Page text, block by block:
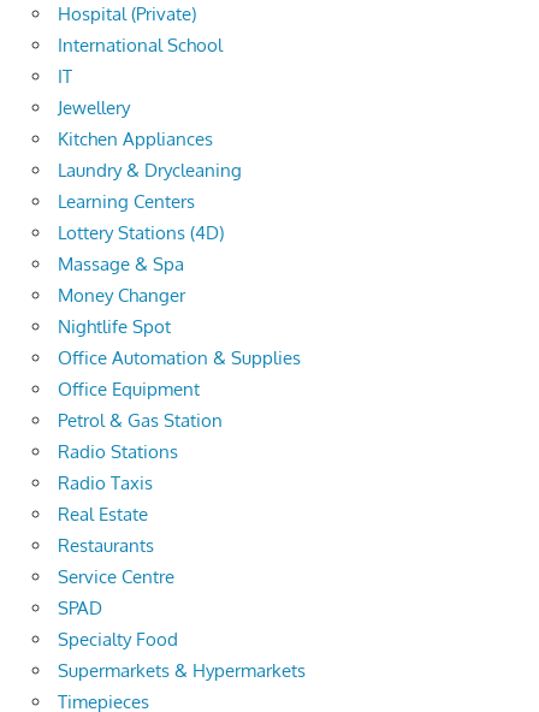
Hospital (Private)
International School
IT
Jewellery
Kitchen Appliances
Laundry & Drycleaning
Learning Centers
Lottery Stations (4D)
Massage & Spa
Money Changer
Nightlife Spot
Office Automation & Supplies
Office Equipment
Petrol & Gas Station
Radio Stations
Radio Taxis
Real Estate
Restaurants
Service Centre
SPAD
Specialty Food
Supermarkets & Hypermarkets
Timepieces